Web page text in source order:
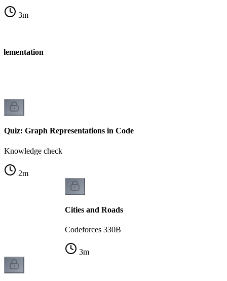
3m
Quiz: Graph Representations in Code
Knowledge check
2m
Cities and Roads
Codeforces 330B
3m